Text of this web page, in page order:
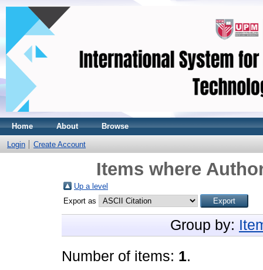
Home About Browse
Login Create Account
Items where
Up a level
Export as
Group by:
Number of items: 1.